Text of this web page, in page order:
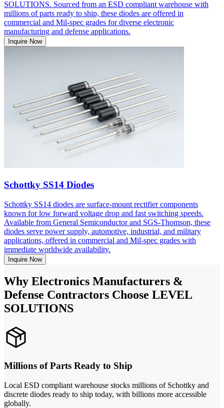
SOLUTIONS. Sourced from an ESD compliant warehouse with
millions of parts ready to ship, these diodes are offered in
commercial and Mil-spec grades for diverse electronic
manufacturing and defense applications.
Inquire Now
Schottky SS14 Diodes
Schottky SS14 diodes are surface-mount rectifier components
known for low forward voltage drop and fast switching speeds.
Available from General Semiconductor and SGS-Thomson, these
diodes serve power supply, automotive, industrial, and military
applications, offered in commercial and Mil-spec grades with
immediate worldwide availability.
Inquire Now
Why Electronics Manufacturers &
Defense Contractors Choose LEVEL
SOLUTIONS
Millions of Parts Ready to Ship
Local ESD compliant warehouse stocks millions of Schottky and
discrete diodes ready to ship today, with billions more accessible
globally.